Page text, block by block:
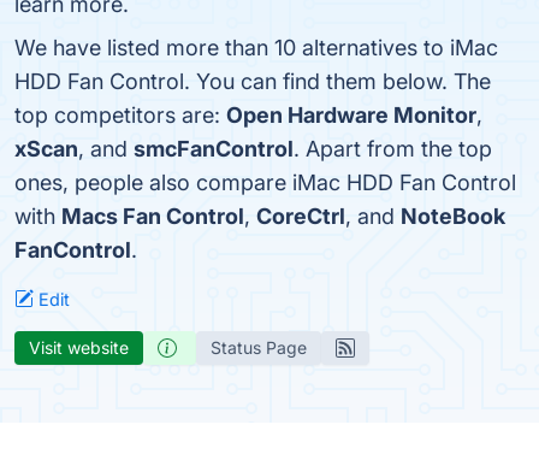
We have listed more than 10 alternatives to iMac
HDD Fan Control. You can find them below. The
top competitors are: Open Hardware Monitor,
xScan, and smcFanControl. Apart from the top
ones, people also compare iMac HDD Fan Control
with Macs Fan Control, CoreCtrl, and NoteBook
FanControl.
Edit
Visit website Status Page